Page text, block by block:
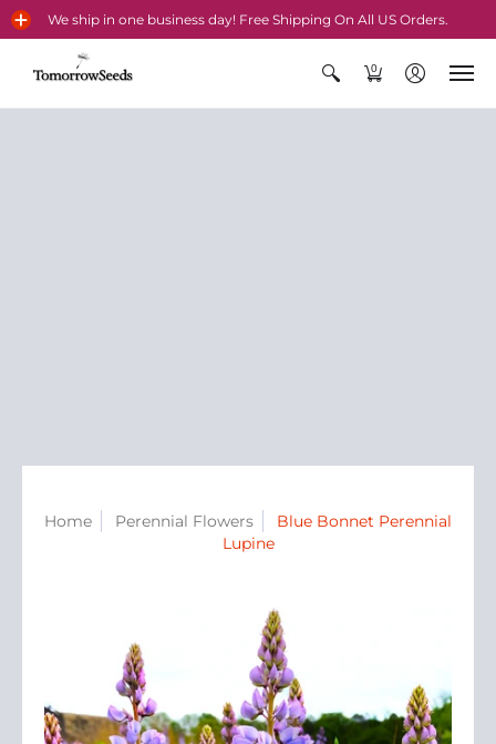
We ship in one business day! Free Shipping On All US Orders.
0
Home Perennial Flowers
Blue Bonnet Perennial
Lupine